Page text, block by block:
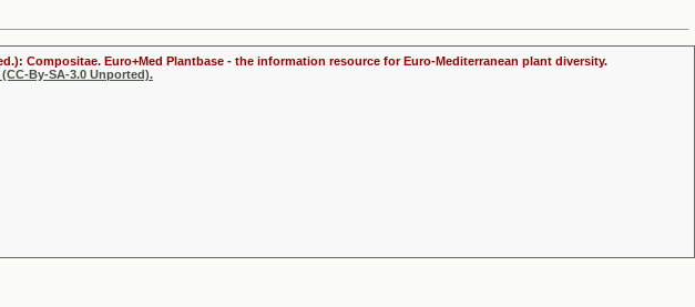
Compositae. Euro+Med Plantbase - the information resource for Euro-Mediterranean plant diversity.
By-SA-3.0 Unported).